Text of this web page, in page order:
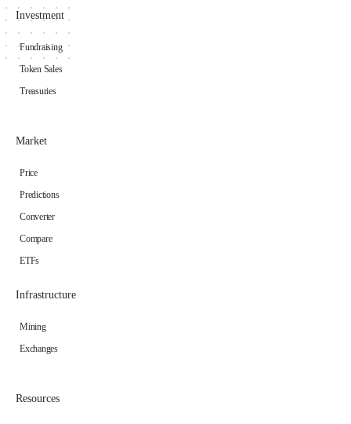
Investment
Fundraising
Token Sales
Treasuries
Market
Price
Predictions
Converter
Compare
ETFs
Infrastructure
Mining
Exchanges
Resources